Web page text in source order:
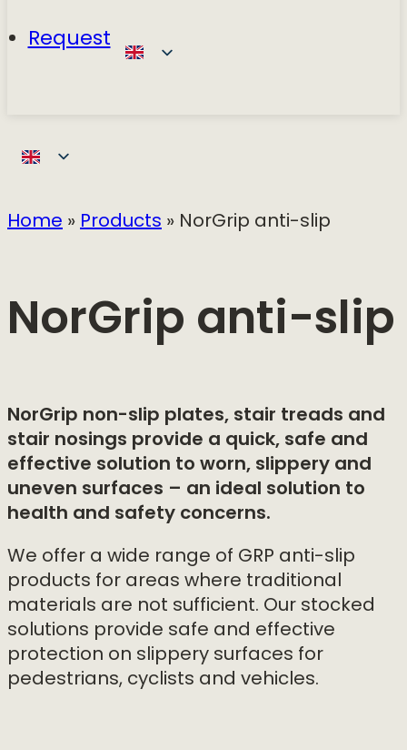
Request
Home»Products» NorGrip anti-slip
NorGrip anti-slip
NorGrip non-slip plates, stair treads and
stair nosings provide a quick, safe and
effective solution to worn, slippery and
uneven surfaces – an ideal solution to
health and safety concerns.
We offer a wide range of GRP anti-slip
products for areas where traditional
materials are not sufficient. Our stocked
solutions provide safe and effective
protection on slippery surfaces for
pedestrians, cyclists and vehicles.